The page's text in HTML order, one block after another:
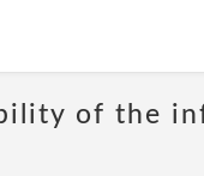
of the